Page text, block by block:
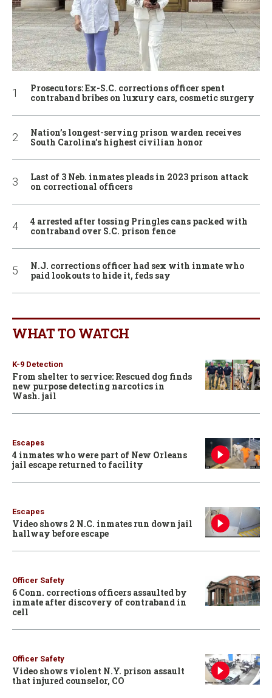
Prosecutors: Ex-S.C. corrections officer spent
contraband bribes on luxury cars, cosmetic surgery
Nation’s longest-serving prison warden receives
South Carolina’s highest civilian honor
Last of 3 Neb. inmates pleads in 2023 prison attack
on correctional officers
4 arrested after tossing Pringles cans packed with
contraband over S.C. prison fence
N.J. corrections officer had sex with inmate who
paid lookouts to hide it, feds say
WHAT TO WATCH
K-9 Detection
From shelter to service: Rescued dog finds
new purpose detecting narcotics in
Wash. jail
Escapes
4 inmates who were part of New Orleans
jail escape returned to facility
Escapes
Video shows 2 N.C. inmates run down jail
hallway before escape
Officer Safety
6 Conn. corrections officers assaulted by
inmate after discovery of contraband in
cell
Officer Safety
Video shows violent N.Y. prison assault
that injured counselor, CO